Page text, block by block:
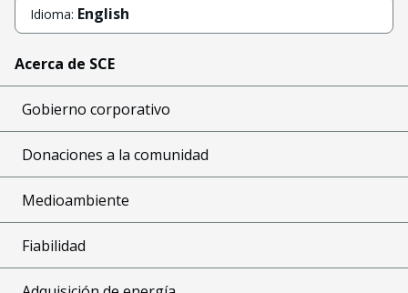
Idioma: English
Acerca de SCE
Gobierno corporativo
Donaciones a la comunidad
Medioambiente
Fiabilidad